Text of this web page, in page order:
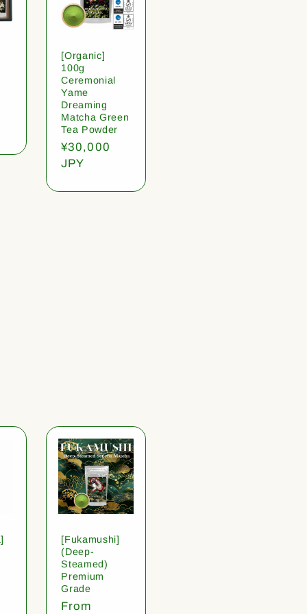
[Organic]
100g
Ceremonial
Yame
Dreaming
Matcha Green
Tea Powder
Regular
price
¥30,000
JPY
[Fukamushi]
(Deep-
Steamed)
Premium
Grade
Regular
From